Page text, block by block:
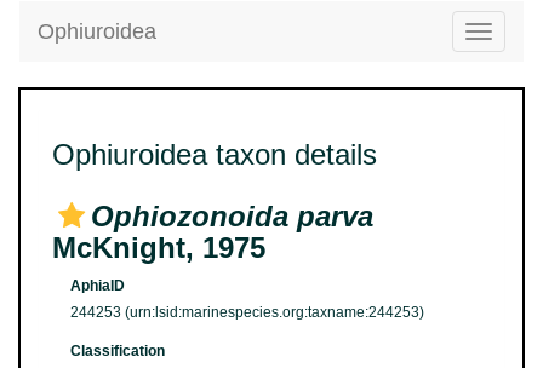
Toggle
Ophiuroidea
Ophiuroidea taxon details
Ophiozonoida parva
McKnight, 1975
AphiaID
244253 (urn:lsid:marinespecies.org:taxname:244253)
Classification